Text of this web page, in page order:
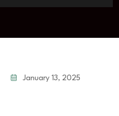
January 13, 2025